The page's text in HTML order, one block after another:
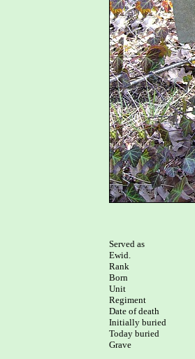
Served as
Ewid.
Rank
Born
Unit
Regiment
Date of death
Initially buried
Today buried
Grave